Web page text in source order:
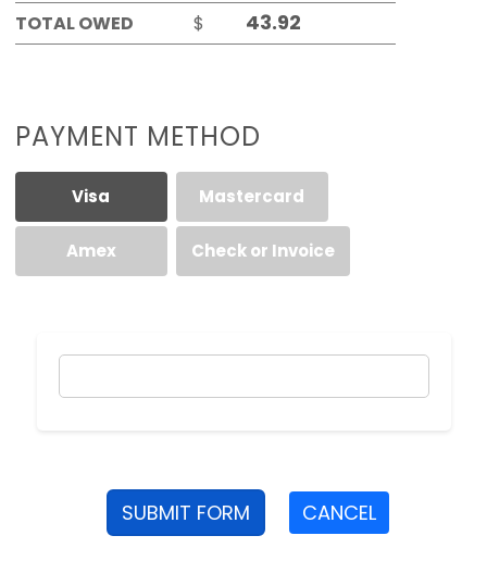
TOTAL OWED
$
PAYMENT METHOD
Visa Mastercard
Amex Check or Invoice
SUBMIT FORM CANCEL